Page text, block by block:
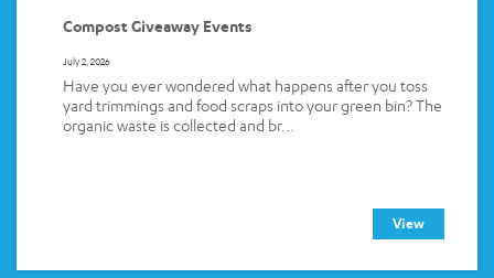
Compost Giveaway Events
July 2, 2026
Have you ever wondered what happens after you toss
yard trimmings and food scraps into your green bin? The
organic waste is collected and br...
View